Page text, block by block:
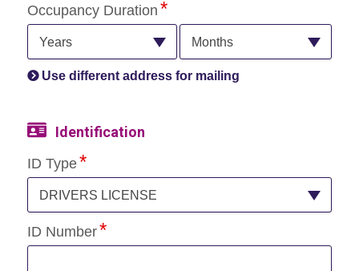
Occupancy Duration
Years Months
Use different address for mailing
Identification
ID Type
DRIVERS LICENSE
ID Number